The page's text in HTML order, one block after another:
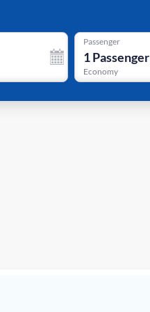
Passenger
1Passenger
Economy